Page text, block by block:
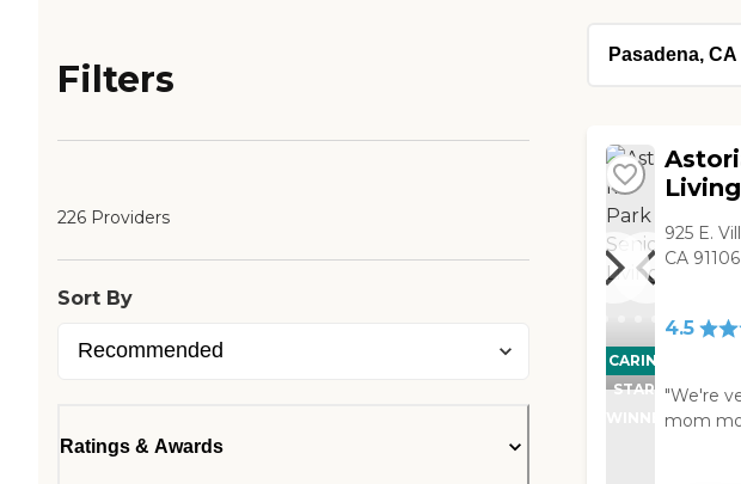
Filters
226 Providers
Sort By
Ratings & Awards
CARING
STARS
WINNER
Living
925 E.
CA 91106
4.5
"We're
mom